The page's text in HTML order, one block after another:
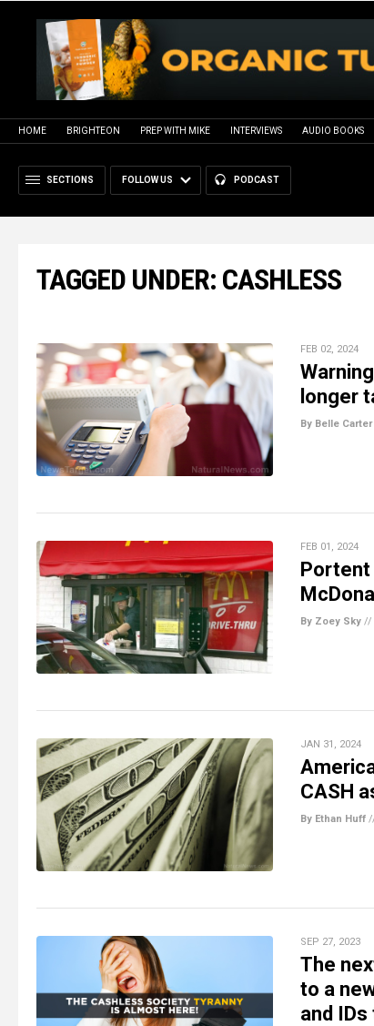
HOME BRIGHTEON PREP WITH MIKE INTERVIEWS AUDIO BOOKS
SECTIONS FOLLOW US PODCAST
TAGGED UNDER: CASHLESS
FEB 02, 2024
longer
By Belle Carter
FEB 01, 2024
Portent
By Zoey Sky //
JAN 31, 2024
CASH
By Ethan Huff
SEP 27, 2023
The
to a
and